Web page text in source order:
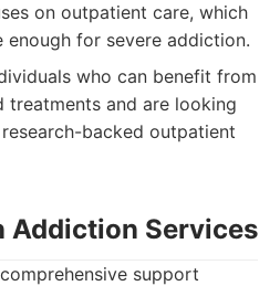
on outpatient care, which
enough for severe addiction.
who can benefit from
treatments and are looking
backed outpatient
Addiction Services
support